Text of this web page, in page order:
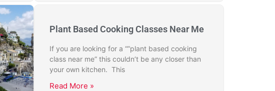
Plant Based Cooking Classes Near Me
If you are looking for a “”plant based cooking
class near me” this couldn’t be any closer than
your own kitchen. This
Read More »